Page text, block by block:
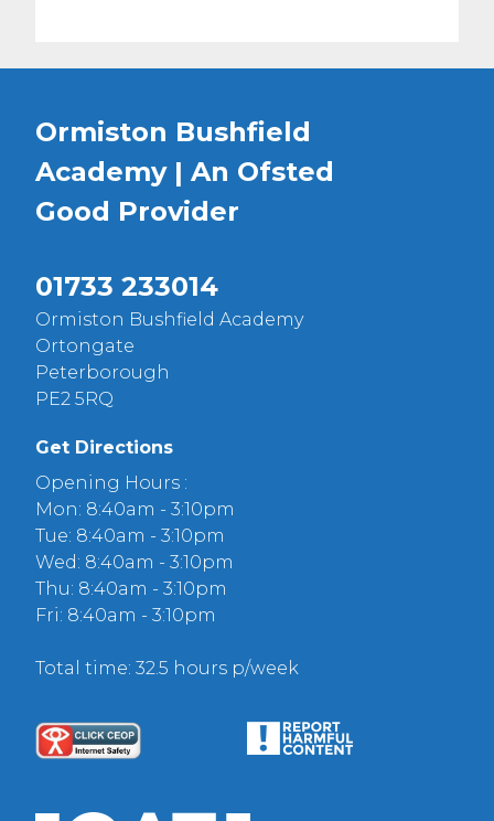
Ormiston Bushfield
Academy | An Ofsted
Good Provider
01733 233014
Ormiston Bushfield Academy
Ortongate
Peterborough
PE2 5RQ
Get Directions
Opening Hours :
Mon: 8:40am - 3:10pm
Tue: 8:40am - 3:10pm
Wed: 8:40am - 3:10pm
Thu: 8:40am - 3:10pm
Fri: 8:40am - 3:10pm
Total time: 32.5 hours p/week